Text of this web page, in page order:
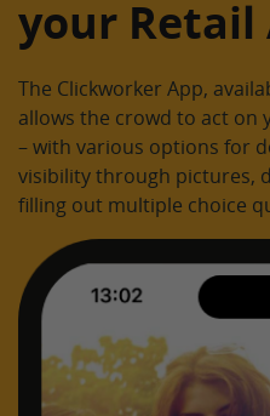
your
The Clickworker App,
allows the crowd to act on
– with various options for
visibility through pictures,
filling out multiple choice